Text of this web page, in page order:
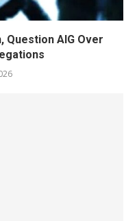
Question AIG Over